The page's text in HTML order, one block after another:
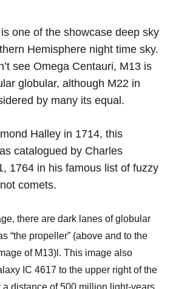
one of the showcase deep sky
Hemisphere night time sky.
see Omega Centauri, M13 is
globular, although M22 in
by many its equal.
Halley in 1714, this
catalogued by Charles
1764 in his famous list of fuzzy
comets.
there are dark lanes of globular
“the propeller” (above and to the
of M13)l. This image also
IC 4617 to the upper right of the
a distance of 500 million light-years